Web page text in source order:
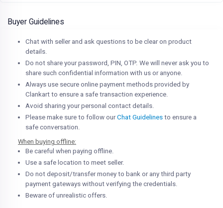
Buyer Guidelines
Chat with seller and ask questions to be clear on product
details.
Do not share your password, PIN, OTP. We will never ask you to
share such confidential information with us or anyone.
Always use secure online payment methods provided by
Clankart to ensure a safe transaction experience.
Avoid sharing your personal contact details.
Please make sure to follow ourChat Guidelines to ensure a
safe conversation.
When buying offline:
Be careful when paying offline.
Use a safe location to meet seller.
Do not deposit/transfer money to bank or any third party
payment gateways without verifying the credentials.
Beware of unrealistic offers.